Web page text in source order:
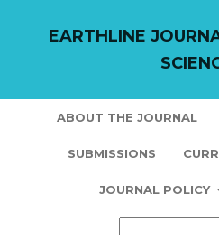
EARTHLINE
ABOUT THE JOURNAL
SUBMISSIONS
JOURNAL POLICY